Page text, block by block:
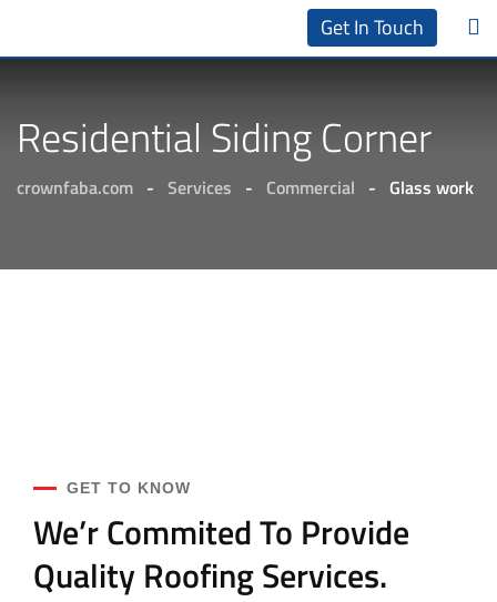
Get In Touch
Residential Siding Corner
crownfaba.com - Services - Commercial - Glass work
GET TO KNOW
We’r Commited To Provide
Quality Roofing Services.